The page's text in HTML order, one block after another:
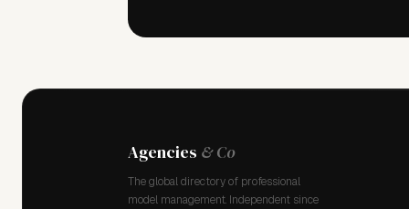
Agencies & Co
The global directory of professional
model management. Independent since